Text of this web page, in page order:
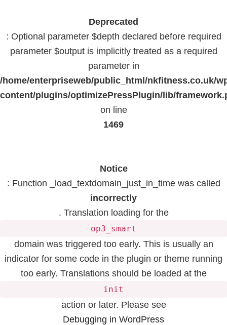
Deprecated
: Optional parameter $depth declared before required
parameter $output is implicitly treated as a required
parameter in
/home/enterpriseweb/public_html/nkfitness.co.uk/
content/plugins/optimizePressPlugin/lib/
on line
1469
Notice
: Function _load_textdomain_just_in_time was called
incorrectly
. Translation loading for the
op3_smart
domain was triggered too early. This is usually an
indicator for some code in the plugin or theme running
too early. Translations should be loaded at the
init
action or later. Please see
Debugging in WordPress